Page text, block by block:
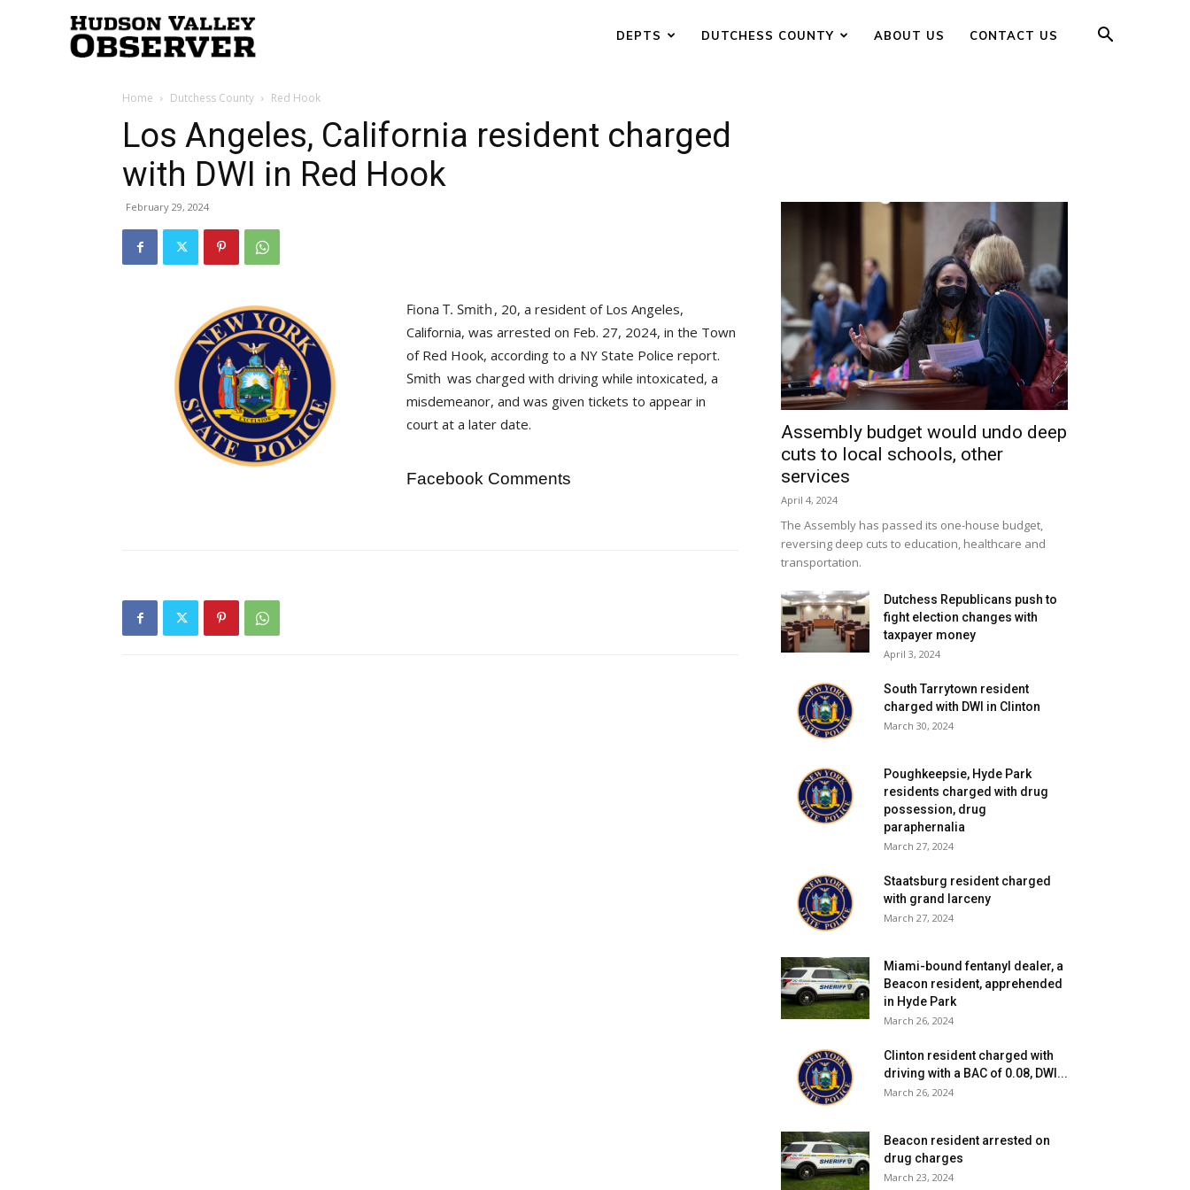
Valley
Observer
DEPTS DUTCHESS COUNTY ABOUT US CONTACT US
Home Dutchess County Red Hook
Los Angeles, California resident charged
with DWI in Red Hook
February 29, 2024
, 20, a resident of Los Angeles,
California, was arrested on Feb. 27, 2024, in the Town
of Red Hook, according to a NY State Police report.
was charged with driving while intoxicated, a
misdemeanor, and was given tickets to appear in
court at a later date.
Facebook Comments
Assembly budget would undo deep
cuts to local schools, other
services
April 4, 2024
The Assembly has passed its one-house budget,
reversing deep cuts to education, healthcare and
transportation.
Dutchess Republicans push to
fight election changes with
taxpayer money
April 3, 2024
South Tarrytown resident
charged with DWI in Clinton
March 30, 2024
Poughkeepsie, Hyde Park
residents charged with drug
possession, drug
paraphernalia
March 27, 2024
Staatsburg resident charged
with grand larceny
March 27, 2024
Miami-bound fentanyl dealer, a
Beacon resident, apprehended
in Hyde Park
March 26, 2024
Clinton resident charged with
driving with a BAC of 0.08, DWI...
March 26, 2024
Beacon resident arrested on
drug charges
March 23, 2024